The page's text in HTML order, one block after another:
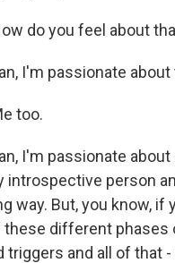
do you feel about
I'm passionate
too.
I'm passionate
introspective person
way. But, you know,
these different phases
triggers and all of that
Lists
FM Weekly
FM | Arts Agenda
TV Newsletter